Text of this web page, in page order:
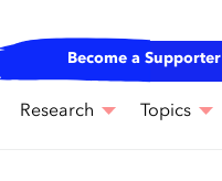
Become a Supporter
Research Topics